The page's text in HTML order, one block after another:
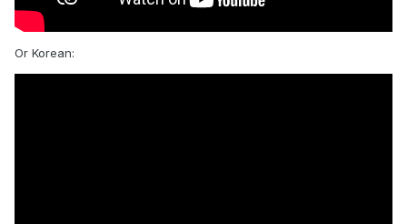
Or Korean: